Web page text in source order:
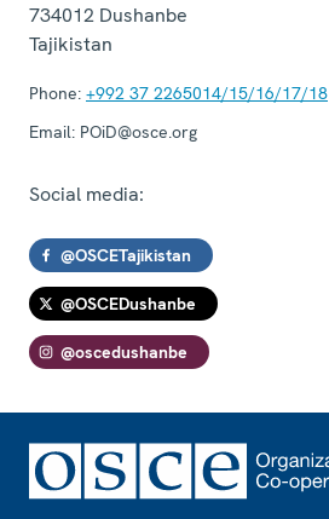
734012 Dushanbe
Tajikistan
Phone: +992 37 2265014/15/16/17/18
Email: POiD@osce.org
Social media:
@OSCETajikistan
@OSCEDushanbe
@oscedushanbe